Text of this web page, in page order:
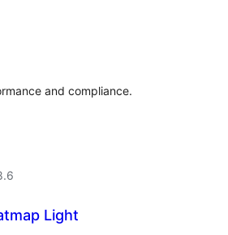
and compliance.
Light